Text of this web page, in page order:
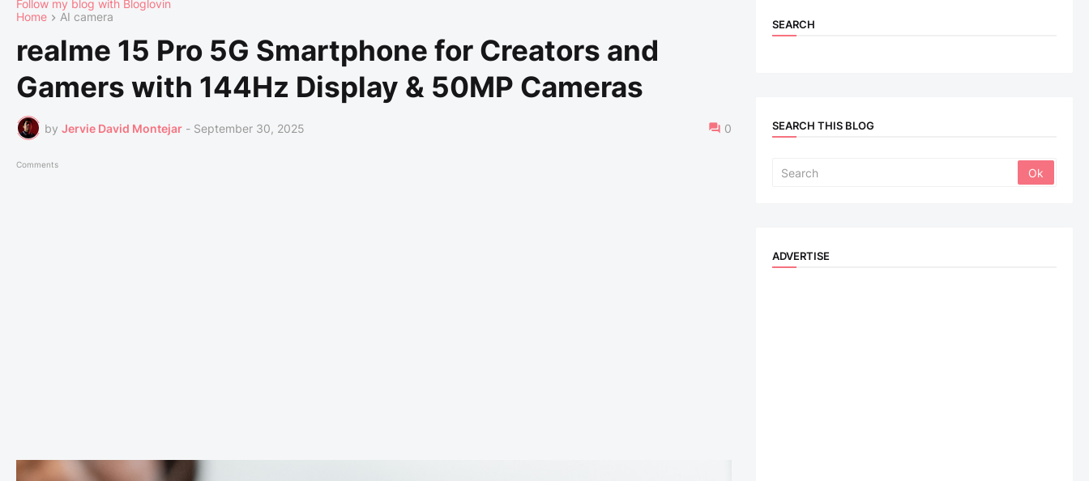
Follow my blog with Bloglovin
Home
AI camera
realme 15 Pro 5G Smartphone for Creators and
Gamers with 144Hz Display & 50MP Cameras
by Jervie David Montejar - September 30, 2025 0
Comments
SEARCH
SEARCH THIS BLOG
ADVERTISE